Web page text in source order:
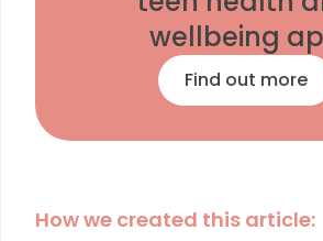
wellbeing
Find out more
How we created this article: